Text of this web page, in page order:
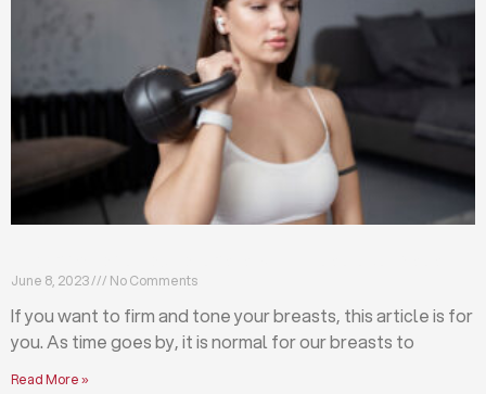
June 8, 2023 No Comments
If you want to firm and tone your breasts, this article is for
you. As time goes by, it is normal for our breasts to
Read More »